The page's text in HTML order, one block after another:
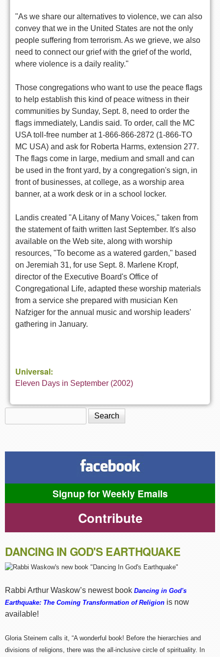
"As we share our alternatives to violence, we can also
convey that we in the United States are not the only
people suffering from terrorism. As we grieve, we also
need to connect our grief with the grief of the world,
where violence is a daily reality."
Those congregations who want to use the peace flags
to help establish this kind of peace witness in their
communities by Sunday, Sept. 8, need to order the
flags immediately, Landis said. To order, call the MC
USA toll-free number at 1-866-866-2872 (1-866-TO
MC USA) and ask for Roberta Harms, extension 277.
The flags come in large, medium and small and can
be used in the front yard, by a congregation's sign, in
front of businesses, at college, as a worship area
banner, at a work desk or in a school locker.
Landis created "A Litany of Many Voices," taken from
the statement of faith written last September. It's also
available on the Web site, along with worship
resources, "To become as a watered garden," based
on Jeremiah 31, for use Sept. 8. Marlene Kropf,
director of the Executive Board's Office of
Congregational Life, adapted these worship materials
from a service she prepared with musician Ken
Nafziger for the annual music and worship leaders'
gathering in January.
Universal:
Eleven Days in September (2002)
Search form
Signup for Weekly Emails
Contribute
DANCING IN GOD'S EARTHQUAKE
Rabbi Arthur Waskow’s newest book Dancing in God's
Earthquake: The Coming Transformation of Religion is now
available!
Gloria Steinem calls it, “A wonderful book! Before the hierarchies and
divisions of religions, there was the all-inclusive circle of spirituality. In